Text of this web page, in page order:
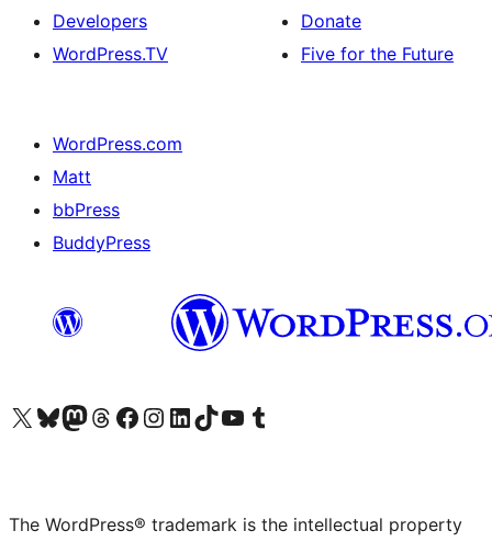
Developers
WordPress.TV
Donate
Five for the Future
WordPress.com
Matt
bbPress
BuddyPress
Visit our X (formerly Twitter) account
Visit our Bluesky account
Visit our Mastodon account
Visit our Threads account
Visit our Facebook page
Visit our Instagram account
Visit our LinkedIn account
Visit our TikTok account
Visit our YouTube channel
Visit our Tumblr account
The WordPress® trademark is the intellectual property